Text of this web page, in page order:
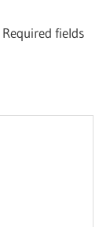
Required fields